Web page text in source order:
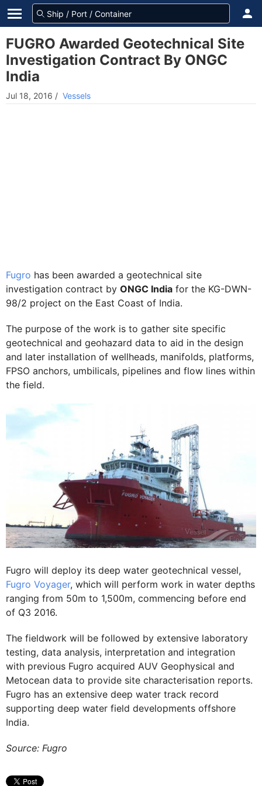
FUGRO Awarded Geotechnical Site
Investigation Contract By ONGC
India
Jul 18, 2016 / Vessels
Fugro has been awarded a geotechnical site
investigation contract by ONGC India for the KG-DWN-
98/2 project on the East Coast of India.
The purpose of the work is to gather site specific
geotechnical and geohazard data to aid in the design
and later installation of wellheads, manifolds, platforms,
FPSO anchors, umbilicals, pipelines and flow lines within
the field.
Fugro will deploy its deep water geotechnical vessel,
Fugro Voyager, which will perform work in water depths
ranging from 50m to 1,500m, commencing before end
of Q3 2016.
The fieldwork will be followed by extensive laboratory
testing, data analysis, interpretation and integration
with previous Fugro acquired AUV Geophysical and
Metocean data to provide site characterisation reports.
Fugro has an extensive deep water track record
supporting deep water field developments offshore
India.
Source: Fugro